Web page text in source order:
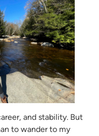
and stability. But
to wander to my